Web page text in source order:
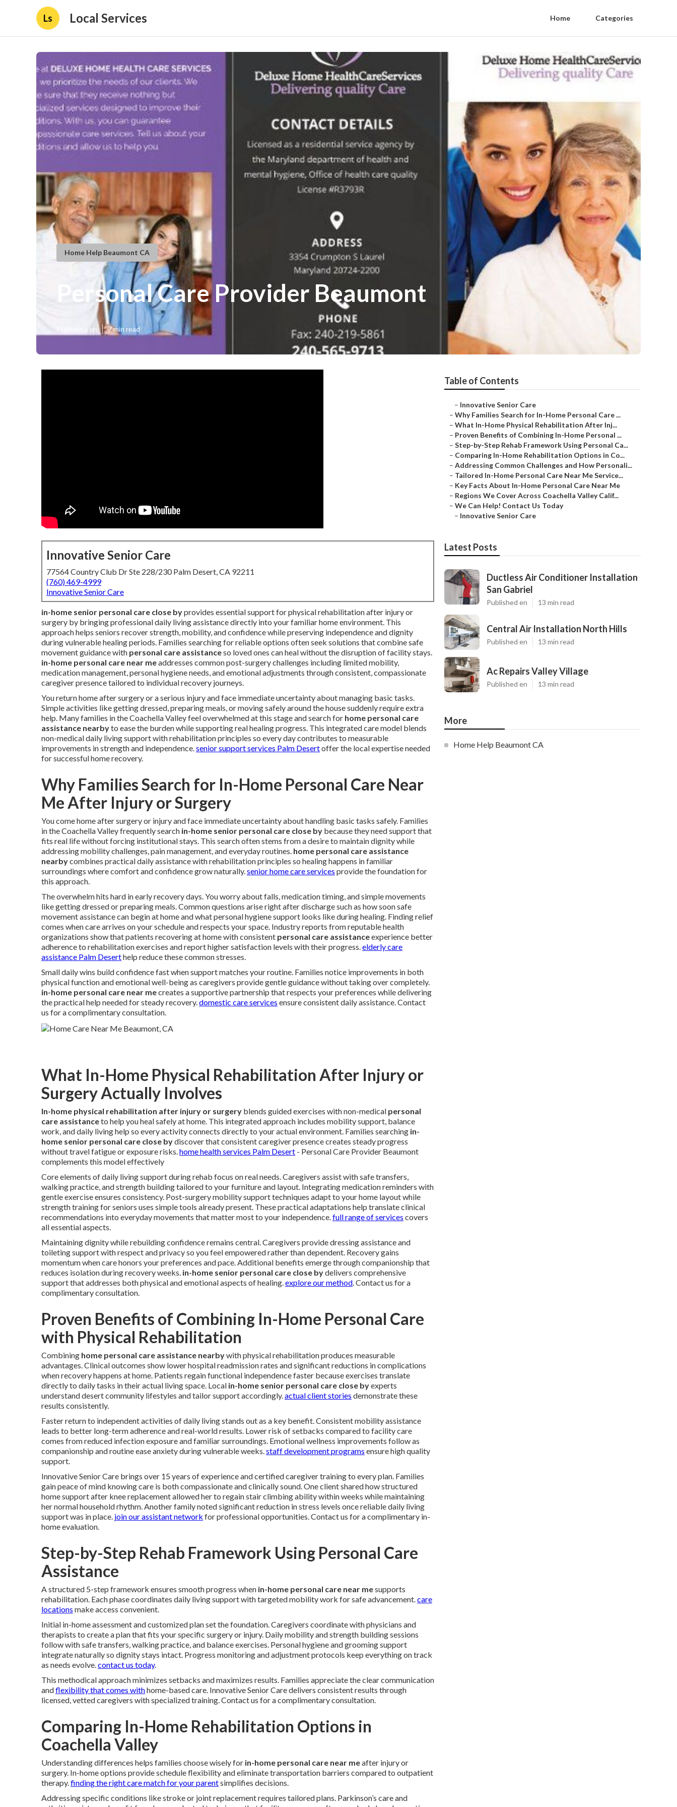
Ls Local Services Home Categories
Home Help Beaumont CA
Personal Care Provider Beaumont
Published en 7 min read
Innovative Senior Care
77564 Country Club Dr Ste 228/230 Palm Desert, CA 92211
(760) 469-4999
Innovative Senior Care
in-home senior personal care close byprovides essential support for physical rehabilitation after injury or
surgery by bringing professional daily living assistance directly into your familiar home environment. This
approach helps seniors recover strength, mobility, and confidence while preserving independence and dignity
during vulnerable healing periods. Families searching for reliable options often seek solutions that combine safe
movement guidance with personal care assistanceso loved ones can heal without the disruption of facility stays.
in-home personal care near meaddresses common post-surgery challenges including limited mobility,
medication management, personal hygiene needs, and emotional adjustments through consistent, compassionate
caregiver presence tailored to individual recovery journeys.
You return home after surgery or a serious injury and face immediate uncertainty about managing basic tasks.
Simple activities like getting dressed, preparing meals, or moving safely around the house suddenly require extra
help. Many families in the Coachella Valley feel overwhelmed at this stage and search for home personal care
assistance nearbyto ease the burden while supporting real healing progress. This integrated care model blends
non-medical daily living support with rehabilitation principles so every day contributes to measurable
improvements in strength and independence.senior support services Palm Desertoffer the local expertise needed
for successful home recovery.
Why Families Search for In-Home Personal Care Near
Me After Injury or Surgery
You come home after surgery or injury and face immediate uncertainty about handling basic tasks safely. Families
in the Coachella Valley frequently search in-home senior personal care close by because they need support that
fits real life without forcing institutional stays. This search often stems from a desire to maintain dignity while
addressing mobility challenges, pain management, and everyday routines. home personal care assistance
nearbycombines practical daily assistance with rehabilitation principles so healing happens in familiar
surroundings where comfort and confidence grow naturally.senior home care services provide the foundation for
this approach.
The overwhelm hits hard in early recovery days. You worry about falls, medication timing, and simple movements
like getting dressed or preparing meals. Common questions arise right after discharge such as how soon safe
movement assistance can begin at home and what personal hygiene support looks like during healing. Finding relief
comes when care arrives on your schedule and respects your space. Industry reports from reputable health
organizations show that patients recovering at home with consistent personal care assistanceexperience better
adherence to rehabilitation exercises and report higher satisfaction levels with their progress.elderly care
assistance Palm Deserthelp reduce these common stresses.
Small daily wins build confidence fast when support matches your routine. Families notice improvements in both
physical function and emotional well-being as caregivers provide gentle guidance without taking over completely.
in-home personal care near mecreates a supportive partnership that respects your preferences while delivering
the practical help needed for steady recovery.domestic care services ensure consistent daily assistance. Contact
us for a complimentary consultation.
What In-Home Physical Rehabilitation After Injury or
Surgery Actually Involves
In-home physical rehabilitation after injury or surgery blends guided exercises with non-medical personal
care assistanceto help you heal safely at home. This integrated approach includes mobility support, balance
work, and daily living help so every activity connects directly to your actual environment. Families searching in-
home senior personal care close bydiscover that consistent caregiver presence creates steady progress
without travel fatigue or exposure risks.home health services Palm Desert - Personal Care Provider Beaumont
complements this model effectively
Core elements of daily living support during rehab focus on real needs. Caregivers assist with safe transfers,
walking practice, and strength building tailored to your furniture and layout. Integrating medication reminders with
gentle exercise ensures consistency. Post-surgery mobility support techniques adapt to your home layout while
strength training for seniors uses simple tools already present. These practical adaptations help translate clinical
recommendations into everyday movements that matter most to your independence.full range of services covers
all essential aspects.
Maintaining dignity while rebuilding confidence remains central. Caregivers provide dressing assistance and
toileting support with respect and privacy so you feel empowered rather than dependent. Recovery gains
momentum when care honors your preferences and pace. Additional benefits emerge through companionship that
reduces isolation during recovery weeks. in-home senior personal care close bydelivers comprehensive
support that addresses both physical and emotional aspects of healing.explore our method. Contact us for a
complimentary consultation.
Proven Benefits of Combining In-Home Personal Care
with Physical Rehabilitation
Combining home personal care assistance nearbywith physical rehabilitation produces measurable
advantages. Clinical outcomes show lower hospital readmission rates and significant reductions in complications
when recovery happens at home. Patients regain functional independence faster because exercises translate
directly to daily tasks in their actual living space. Local in-home senior personal care close byexperts
understand desert community lifestyles and tailor support accordingly.actual client stories demonstrate these
results consistently.
Faster return to independent activities of daily living stands out as a key benefit. Consistent mobility assistance
leads to better long-term adherence and real-world results. Lower risk of setbacks compared to facility care
comes from reduced infection exposure and familiar surroundings. Emotional wellness improvements follow as
companionship and routine ease anxiety during vulnerable weeks.staff development programs ensure high quality
support.
Innovative Senior Care brings over 15 years of experience and certified caregiver training to every plan. Families
gain peace of mind knowing care is both compassionate and clinically sound. One client shared how structured
home support after knee replacement allowed her to regain stair climbing ability within weeks while maintaining
her normal household rhythm. Another family noted significant reduction in stress levels once reliable daily living
support was in place. join our assistant network for professional opportunities. Contact us for a complimentary in-
home evaluation.
Step-by-Step Rehab Framework Using Personal Care
Assistance
A structured 5-step framework ensures smooth progress when in-home personal care near mesupports
rehabilitation. Each phase coordinates daily living support with targeted mobility work for safe advancement.care
locations make access convenient.
Initial in-home assessment and customized plan set the foundation. Caregivers coordinate with physicians and
therapists to create a plan that fits your specific surgery or injury. Daily mobility and strength building sessions
follow with safe transfers, walking practice, and balance exercises. Personal hygiene and grooming support
integrate naturally so dignity stays intact. Progress monitoring and adjustment protocols keep everything on track
as needs evolve.contact us today.
This methodical approach minimizes setbacks and maximizes results. Families appreciate the clear communication
andflexibility that comes withhome-based care. Innovative Senior Care delivers consistent results through
licensed, vetted caregivers with specialized training. Contact us for a complimentary consultation.
Comparing In-Home Rehabilitation Options in
Coachella Valley
Understanding differences helps families choose wisely for in-home personal care near meafter injury or
surgery. In-home options provide schedule flexibility and eliminate transportation barriers compared to outpatient
therapy.finding the right care match for your parentsimplifies decisions.
Addressing specific conditions like stroke or joint replacement requires tailored plans. Parkinson’s care and
Table of Contents
– Innovative Senior Care
– Why Families Search for In-Home Personal Care ...
– What In-Home Physical Rehabilitation After Inj...
– Proven Benefits of Combining In-Home Personal ...
– Step-by-Step Rehab Framework Using Personal Ca...
– Comparing In-Home Rehabilitation Options in Co...
– Addressing Common Challenges and How Personali...
– Tailored In-Home Personal Care Near Me Service...
– Key Facts About In-Home Personal Care Near Me
– Regions We Cover Across Coachella Valley Calif...
– We Can Help! Contact Us Today
– Innovative Senior Care
Latest Posts
Ductless Air Conditioner Installation
San Gabriel
Published en 13 min read
Central Air Installation North Hills
Published en 13 min read
Ac Repairs Valley Village
Published en 13 min read
More
Home Help Beaumont CA